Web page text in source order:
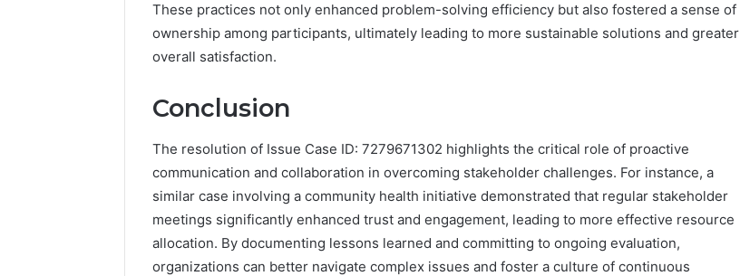
These practices not only enhanced problem-solving efficiency but also fostered a sense of
ownership among participants, ultimately leading to more sustainable solutions and greater
overall satisfaction.
Conclusion
The resolution of Issue Case ID: 7279671302 highlights the critical role of proactive
communication and collaboration in overcoming stakeholder challenges. For instance, a
similar case involving a community health initiative demonstrated that regular stakeholder
meetings significantly enhanced trust and engagement, leading to more effective resource
allocation. By documenting lessons learned and committing to ongoing evaluation,
organizations can better navigate complex issues and foster a culture of continuous